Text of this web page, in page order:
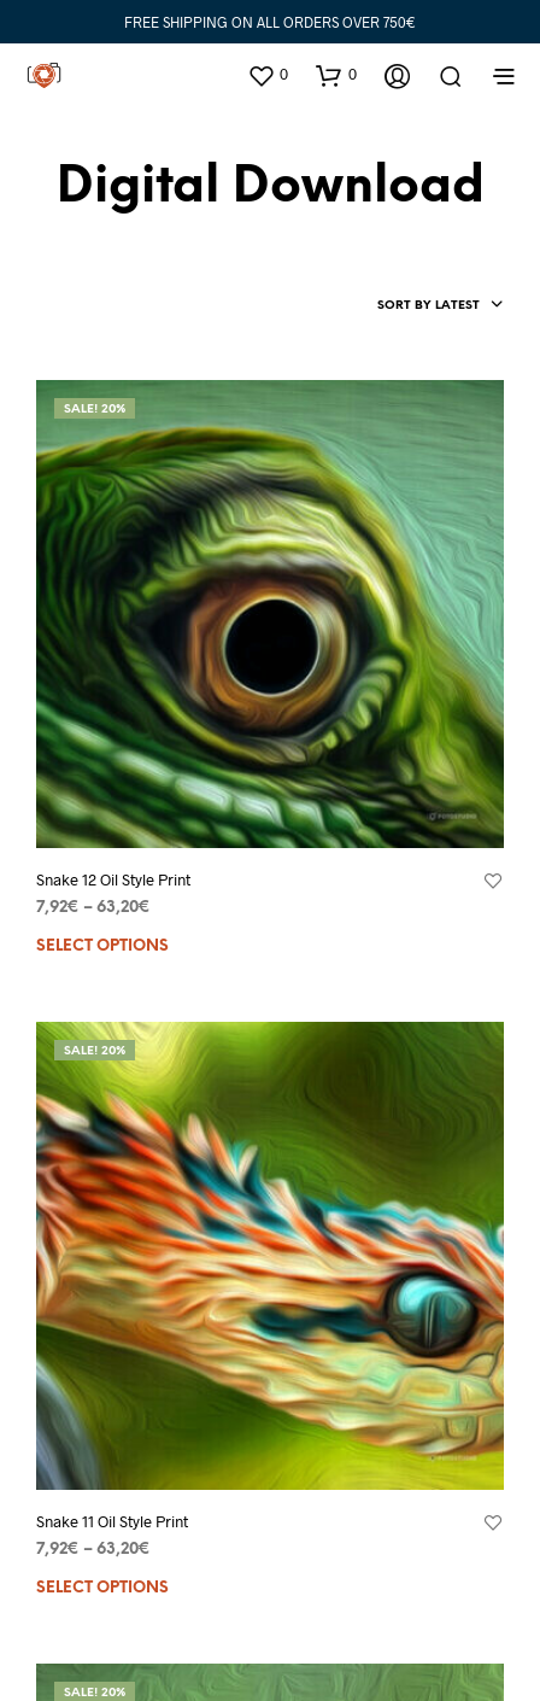
FREE SHIPPING ON ALL ORDERS OVER 750€
0 0
Digital Download
SORT BY LATEST
SALE! 20%
Snake 12 Oil Style Print
7,92€ – 63,20€
SELECT OPTIONS
SALE! 20%
Snake 11 Oil Style Print
7,92€ – 63,20€
SELECT OPTIONS
SALE! 20%